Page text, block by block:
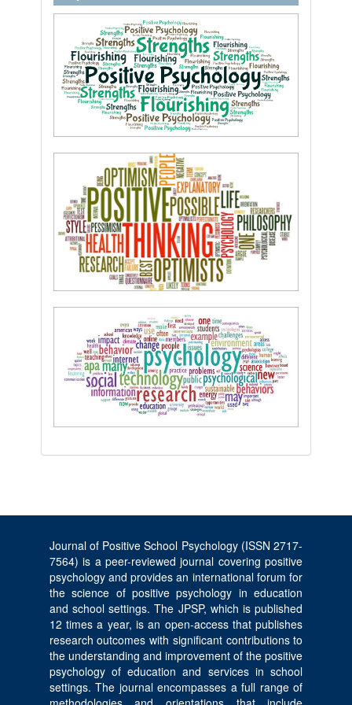
Journal of Positive School Psychology (ISSN 2717-
7564) is a peer-reviewed journal covering positive
psychology and provides an international forum for
the science of positive psychology in education
and school settings. The JPSP, which is published
12 times a year, is an open-access that publishes
research outcomes with significant contributions to
the understanding and improvement of the positive
psychology of education and services in school
settings. The journal encompasses a full range of